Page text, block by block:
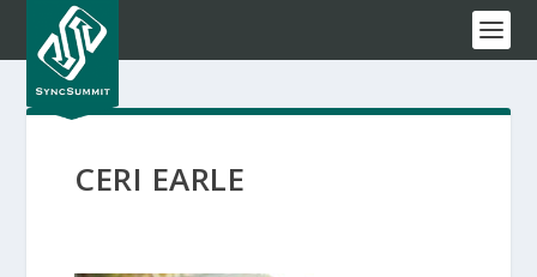
CERI EARLE